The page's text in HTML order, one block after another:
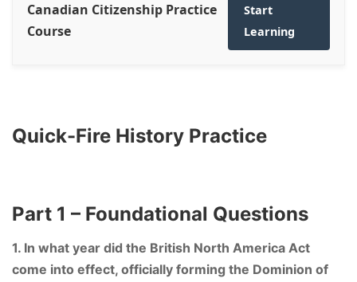
Canadian Citizenship Practice
Course
Start
Learning
Quick-Fire History Practice
Part 1 – Foundational Questions
1. In what year did the British North America Act
come into effect, officially forming the Dominion of